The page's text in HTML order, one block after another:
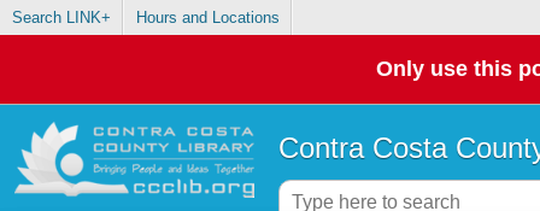
Search LINK+ Hours and Locations
Only use this
Contra Costa